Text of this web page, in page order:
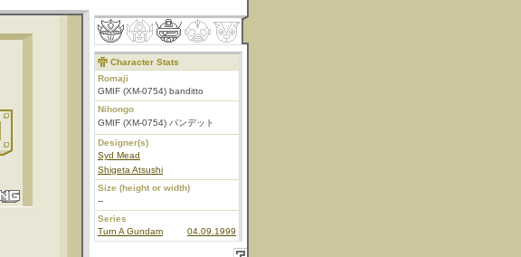
Character Stats
Romaji
GMIF (XM-0754) banditto
Nihongo
GMIF (XM-0754) バンデット
Designer(s)
Syd Mead
Shigeta Atsushi
Size (height or width)
--
Series
Turn A Gundam
04.09.1999